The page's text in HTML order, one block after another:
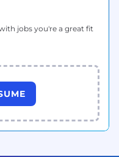
jobs you're a great fit